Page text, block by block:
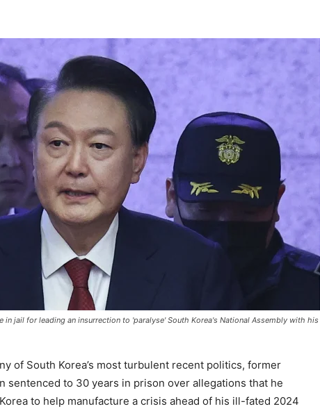
in jail for leading an insurrection to 'paralyse' South Korea's National Assembly with his
of South Korea’s most turbulent recent politics, former
sentenced to 30 years in prison over allegations that he
to help manufacture a crisis ahead of his ill-fated 2024